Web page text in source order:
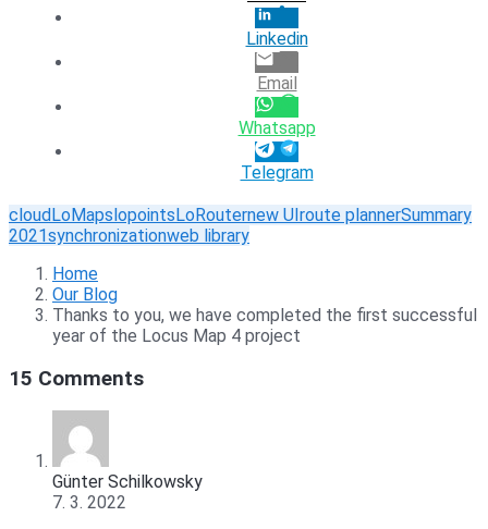
Linkedin
Email
Whatsapp
Telegram
cloudLoMapslopointsLoRouternew UIroute plannerSummary
2021synchronizationweb library
Home
Our Blog
Thanks to you, we have completed the first successful
year of the Locus Map 4 project
15 Comments
Günter Schilkowsky
7. 3. 2022